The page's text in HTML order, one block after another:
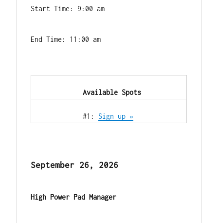
Start Time: 9:00 am
End Time: 11:00 am
            Available Spots
            #1:
Sign up »
September 26, 2026
High Power Pad Manager